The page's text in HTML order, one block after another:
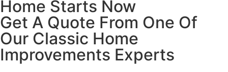
Home Starts Now
Get A Quote From One Of
Our Classic Home
Improvements Experts